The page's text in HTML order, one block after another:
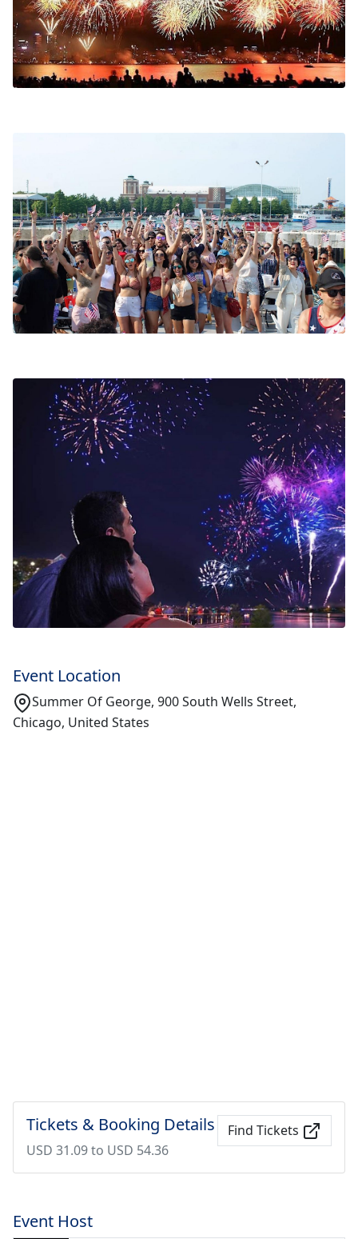
Event Location
Summer Of George, 900 South Wells Street,
Chicago, United States
Tickets & Booking Details
USD 31.09 to USD 54.36
Find Tickets
Event Host